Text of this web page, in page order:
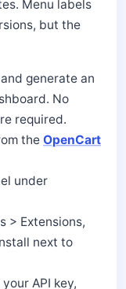
Menu labels
but the
and generate an
No
required.
the OpenCart
under
> Extensions,
next to
API key,